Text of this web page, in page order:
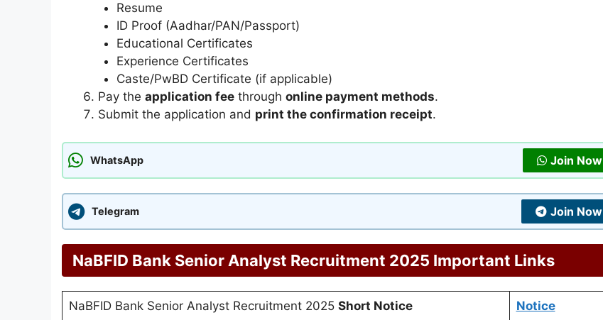
Resume
ID Proof (Aadhar/PAN/Passport)
Educational Certificates
Experience Certificates
Caste/PwBD Certificate (if applicable)
Pay the application fee through online payment methods.
Submit the application and print the confirmation receipt.
WhatsApp Join Now
Telegram Join Now
NaBFID Bank Senior Analyst Recruitment 2025 Important Links
NaBFID Bank Senior Analyst Recruitment 2025 Short Notice Notice